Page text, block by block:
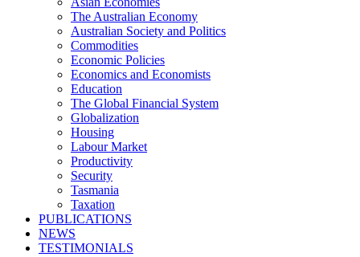
The Australian Economy
Australian Society and Politics
Commodities
Economic Policies
Economics and Economists
Education
The Global Financial System
Globalization
Housing
Labour Market
Productivity
Security
Tasmania
Taxation
PUBLICATIONS
NEWS
TESTIMONIALS